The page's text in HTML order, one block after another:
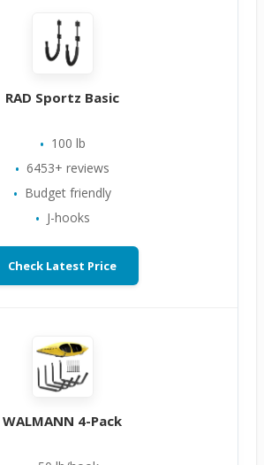
RAD Sportz Basic
100 lb
6453+ reviews
Budget friendly
J-hooks
Check Latest Price
WALMANN 4-Pack